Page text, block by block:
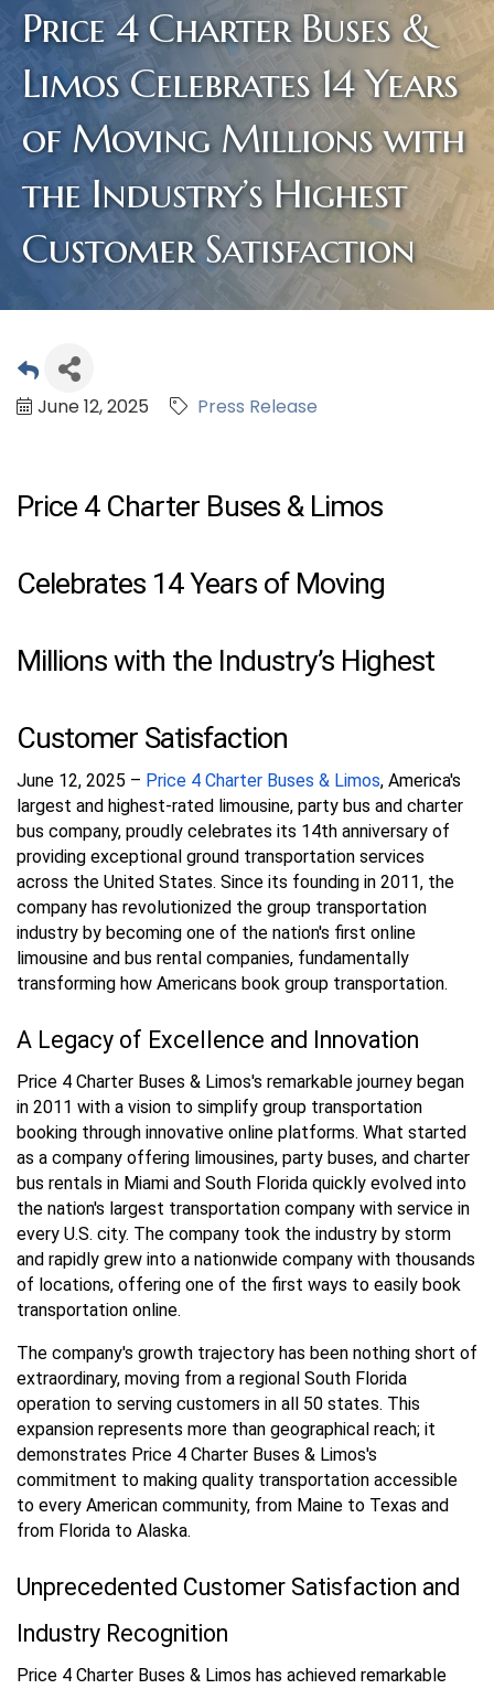
Price 4 Charter Buses &
Limos Celebrates 14 Years
of Moving Millions with
the Industry’s Highest
Customer Satisfaction
June 12, 2025 Press Release
Price 4 Charter Buses & Limos
Celebrates 14 Years of Moving
Millions with the Industry’s Highest
Customer Satisfaction
June 12, 2025 – Price 4 Charter Buses & Limos, America's
largest and highest-rated limousine, party bus and charter
bus company, proudly celebrates its 14th anniversary of
providing exceptional ground transportation services
across the United States. Since its founding in 2011, the
company has revolutionized the group transportation
industry by becoming one of the nation's first online
limousine and bus rental companies, fundamentally
transforming how Americans book group transportation.
A Legacy of Excellence and Innovation
Price 4 Charter Buses & Limos's remarkable journey began
in 2011 with a vision to simplify group transportation
booking through innovative online platforms. What started
as a company offering limousines, party buses, and charter
bus rentals in Miami and South Florida quickly evolved into
the nation's largest transportation company with service in
every U.S. city. The company took the industry by storm
and rapidly grew into a nationwide company with thousands
of locations, offering one of the first ways to easily book
transportation online.
The company's growth trajectory has been nothing short of
extraordinary, moving from a regional South Florida
operation to serving customers in all 50 states. This
expansion represents more than geographical reach; it
demonstrates Price 4 Charter Buses & Limos's
commitment to making quality transportation accessible
to every American community, from Maine to Texas and
from Florida to Alaska.
Unprecedented Customer Satisfaction and
Industry Recognition
Price 4 Charter Buses & Limos has achieved remarkable